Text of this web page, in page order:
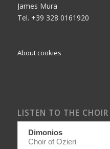
James Mura
Tel. +39 328 0161920
About cookies
LISTEN TO THE CHOIR
Dimonios
Choir of Ozieri